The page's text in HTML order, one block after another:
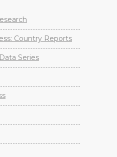
Country Reports
Series